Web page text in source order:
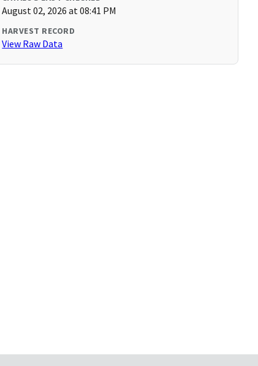
August 02, 2026 at 08:41 PM
HARVEST RECORD
View Raw Data